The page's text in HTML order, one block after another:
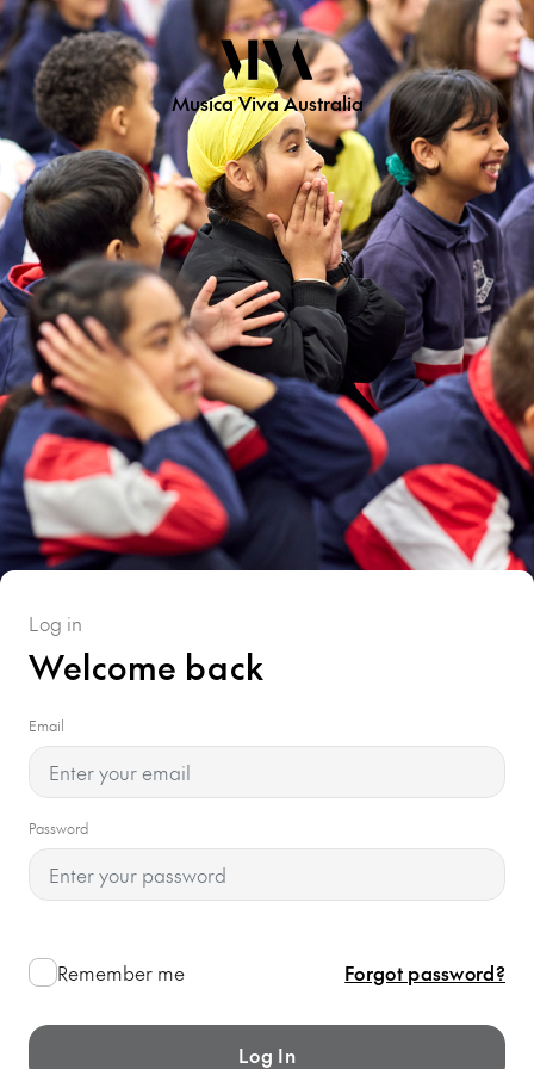
Musica Viva Australia
Log in
Welcome back
Email
Password
Remember me Forgot password?
Log In